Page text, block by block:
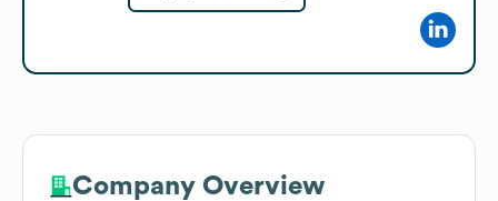
Company Overview